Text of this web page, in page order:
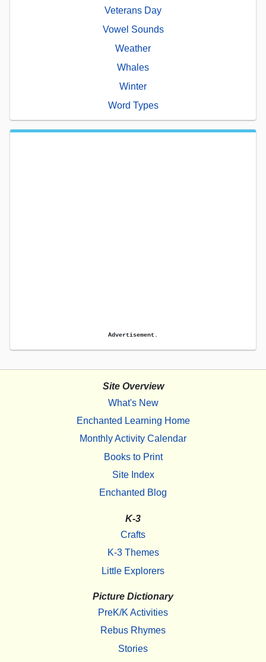
Veterans Day
Vowel Sounds
Weather
Whales
Winter
Word Types
Advertisement.
Site Overview
What's New
Enchanted Learning Home
Monthly Activity Calendar
Books to Print
Site Index
Enchanted Blog
K-3
Crafts
K-3 Themes
Little Explorers
Picture Dictionary
PreK/K Activities
Rebus Rhymes
Stories